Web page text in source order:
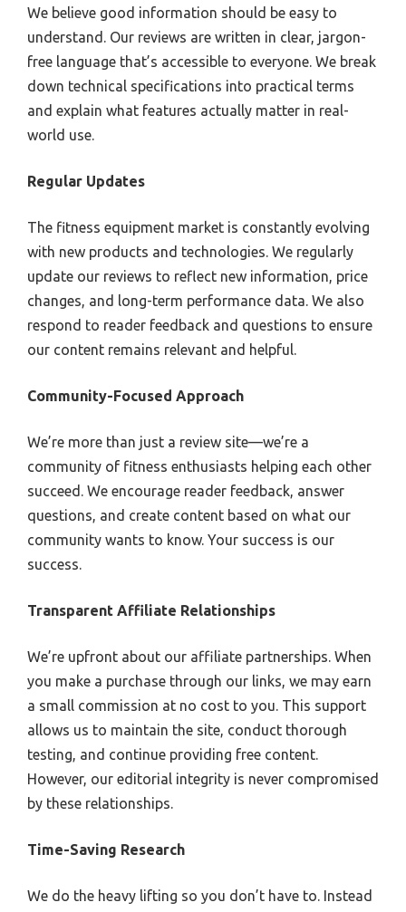
We believe good information should be easy to
understand. Our reviews are written in clear, jargon-
free language that’s accessible to everyone. We break
down technical specifications into practical terms
and explain what features actually matter in real-
world use.
Regular Updates
The fitness equipment market is constantly evolving
with new products and technologies. We regularly
update our reviews to reflect new information, price
changes, and long-term performance data. We also
respond to reader feedback and questions to ensure
our content remains relevant and helpful.
Community-Focused Approach
We’re more than just a review site—we’re a
community of fitness enthusiasts helping each other
succeed. We encourage reader feedback, answer
questions, and create content based on what our
community wants to know. Your success is our
success.
Transparent Affiliate Relationships
We’re upfront about our affiliate partnerships. When
you make a purchase through our links, we may earn
a small commission at no cost to you. This support
allows us to maintain the site, conduct thorough
testing, and continue providing free content.
However, our editorial integrity is never compromised
by these relationships.
Time-Saving Research
We do the heavy lifting so you don’t have to. Instead